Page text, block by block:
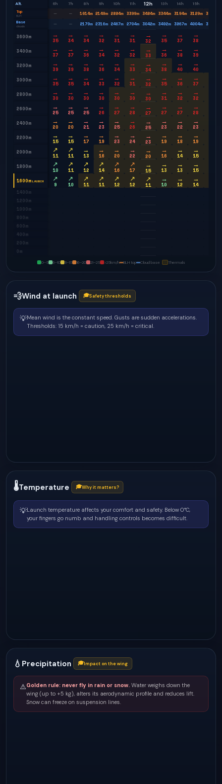
Alt. 6h 7h 8h 9h 10h 11h 12h 13h 14h 15h
Top
BLH — — 1614m 2149m 2884m 3399m 3484m 3344m 3194m 3129m 3049
Base
clouds — — 2179m 2316m 2467m 2704m 3042m 3492m 3867m 4004m 3879
3600m →
35
→
34
→
34
→
32
→
31
→
31
→
32
→
35
→
37
→
38
3400m
→
37
→
37
→
36
→
34
→
32
→
32
→
33
→
36
→
38
→
39
3200m
→
39
→
39
→
38
→
36
→
34
→
33
→
34
→
38
→
40
→
40
3000m
→
35
→
35
→
34
→
33
→
32
→
31
→
32
→
35
→
36
→
37
2800m
→
30
→
30
→
30
→
30
→
30
→
30
→
30
→
31
→
32
→
32
2600m
→
25
→
25
→
25
→
26
→
27
→
28
→
27
→
27
→
27
→
28
2400m
→
20
→
20
→
21
→
23
→
25
→
26
→
25
→
23
→
22
→
23
2200m
→
15
→
15
→
17
→
19
→
23
→
24
→
23
→
19
→
18
→
19
2000m
↗
11
↗
11
→
13
→
16
→
20
→
22
→
20
→
16
→
14
→
15
1800m
↗
10
↗
11
↗
12
↗
14
↗
16
↗
17
→
15
→
13
→
13
→
15
1600m LAUNCH ↗
9
↗
10
↗
11
↗
11
↗
12
↗
12
↗
11
→
10
→
12
→
14
1400m
1200m
1000m
800m
600m
400m
200m
0m
0–5 6–10 11–15 16–20 21–25 >25km/h BLH top Cloud base Thermals
💨Wind at launch 🎓Safety thresholds
💡Mean wind is the constant speed. Gusts are sudden accelerations.
Thresholds: 15 km/h = caution, 25 km/h = critical.
🌡Temperature 🎓Why it matters?
💡Launch temperature affects your comfort and safety. Below 0°C,
your fingers go numb and handling controls becomes difficult.
💧 Precipitation 🎓Impact on the wing
⚠️Golden rule: never fly in rain or snow. Water weighs down the
wing (up to +5 kg), alters its aerodynamic profile and reduces lift.
Snow can freeze on suspension lines.